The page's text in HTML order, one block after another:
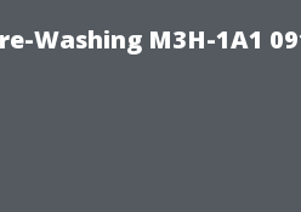
Washing M3H-1A1